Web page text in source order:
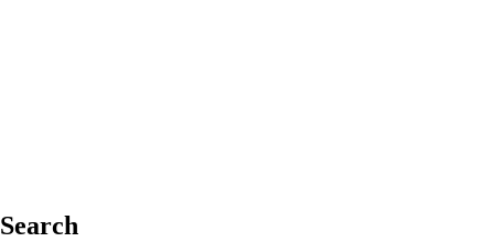
Search